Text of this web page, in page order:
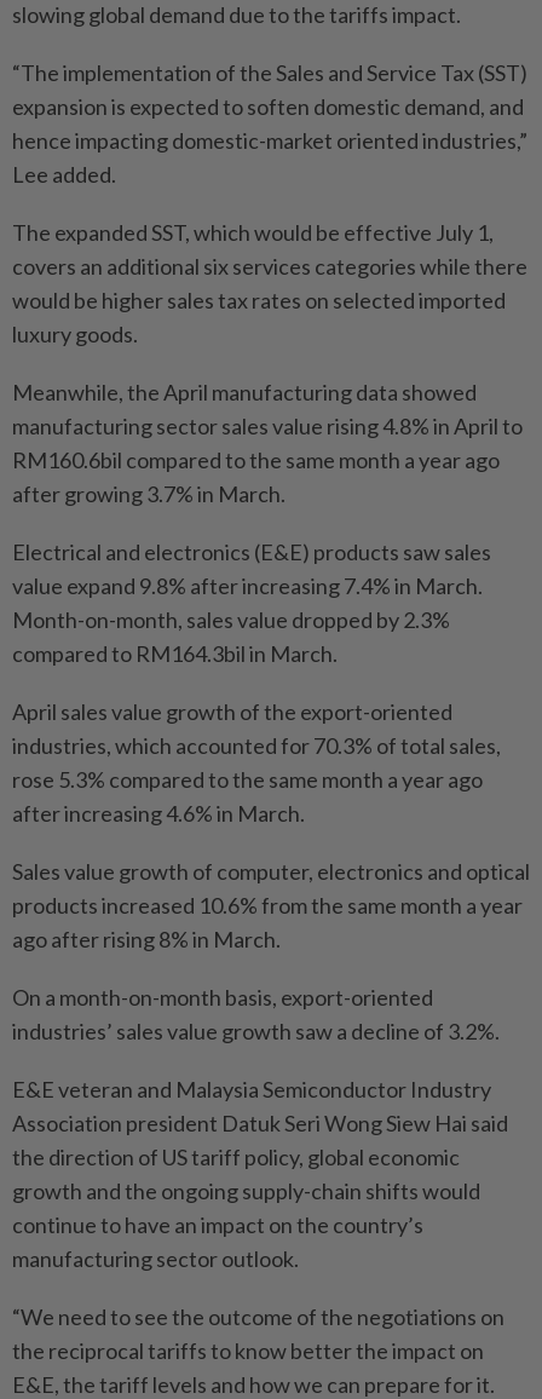
slowing global demand due to the tariffs impact.
“The implementation of the Sales and Service Tax (SST)
expansion is expected to soften domestic demand, and
hence impacting domestic-market oriented industries,”
Lee added.
The expanded SST, which would be effective July 1,
covers an additional six services categories while there
would be higher sales tax rates on selected imported
luxury goods.
Meanwhile, the April manufacturing data showed
manufacturing sector sales value rising 4.8% in April to
RM160.6bil compared to the same month a year ago
after growing 3.7% in March.
Electrical and electronics (E&E) products saw sales
value expand 9.8% after increasing 7.4% in March.
Month-on-month, sales value dropped by 2.3%
compared to RM164.3bil in March.
April sales value growth of the export-oriented
industries, which accounted for 70.3% of total sales,
rose 5.3% compared to the same month a year ago
after increasing 4.6% in March.
Sales value growth of computer, electronics and optical
products increased 10.6% from the same month a year
ago after rising 8% in March.
On a month-on-month basis, export-oriented
industries’ sales value growth saw a decline of 3.2%.
E&E veteran and Malaysia Semiconductor Industry
Association president Datuk Seri Wong Siew Hai said
the direction of US tariff policy, global economic
growth and the ongoing supply-chain shifts would
continue to have an impact on the country’s
manufacturing sector outlook.
“We need to see the outcome of the negotiations on
the reciprocal tariffs to know better the impact on
E&E, the tariff levels and how we can prepare for it.